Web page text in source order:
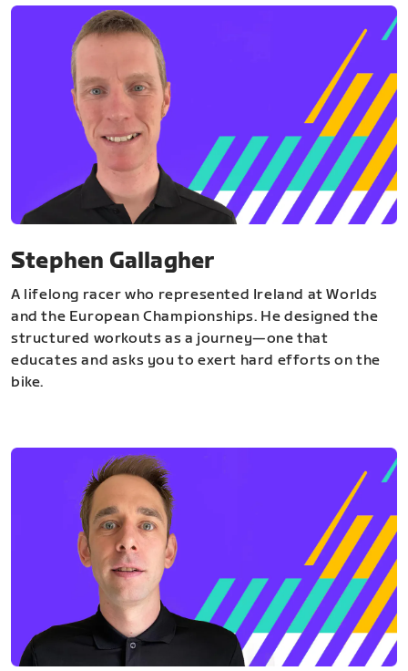
Stephen Gallagher
A lifelong racer who represented Ireland at Worlds
and the European Championships. He designed the
structured workouts as a journey—one that
educates and asks you to exert hard efforts on the
bike.